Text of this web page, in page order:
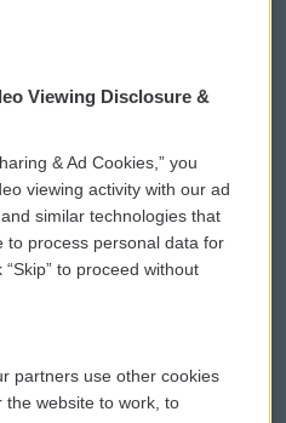
WCAI eNews Sign Up
Submit a PSA
Vehicle Donation
Public File Assistance
Viewing Disclosure &
& Ad Cookies,” you
viewing activity with our ad
similar technologies that
to process personal data for
to proceed without
partners use other cookies
the website to work, to